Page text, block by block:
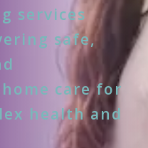
services
safe,
care for
health and